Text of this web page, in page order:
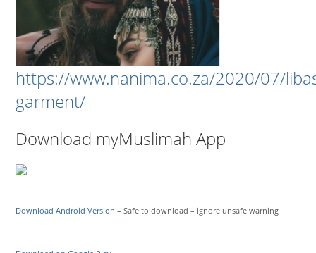
https://www.nanima.co.za/2020/07/
garment/
Download myMuslimah App
Download Android Version – Safe to download – ignore unsafe warning